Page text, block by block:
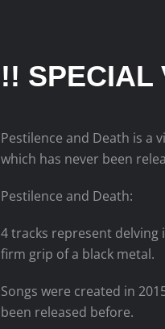
!! SPECIAL
Pestilence and Death is a
which has never been
Pestilence and Death:
4 tracks represent
firm grip of a black metal.
Songs were created in
been released before.